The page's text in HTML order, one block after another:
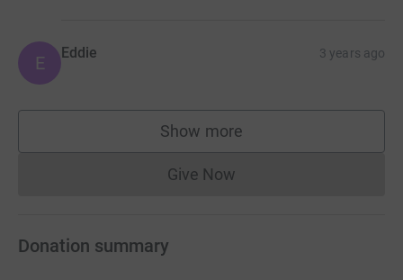
E Eddie 3 years ago
Show more
supporters
Give NowDonations cannot currently
Donation summary